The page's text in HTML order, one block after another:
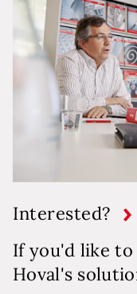
Interested?
If you'd like
Hoval's